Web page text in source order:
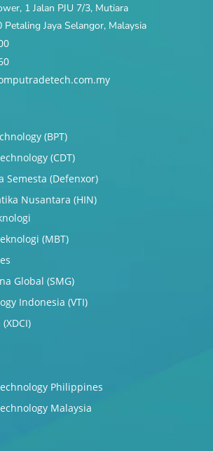
1 Jalan PJU 7/3, Mutiara
Petaling Jaya Selangor, Malaysia
(BPT)​
(CDT)
Semesta (Defenxor)
Nusantara (HIN)
(MBT)
Global (SMG)
Indonesia (VTI)
Philippines
Malaysia